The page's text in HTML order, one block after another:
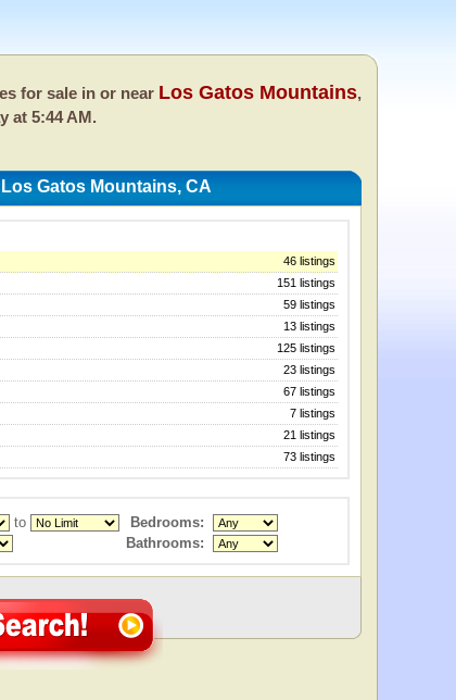
for sale in or near Los Gatos Mountains,
at 5:44 AM.
Gatos Mountains, CA
46 listings
151 listings
59 listings
13 listings
125 listings
23 listings
67 listings
7 listings
21 listings
73 listings
to
Bedrooms:
Bathrooms: